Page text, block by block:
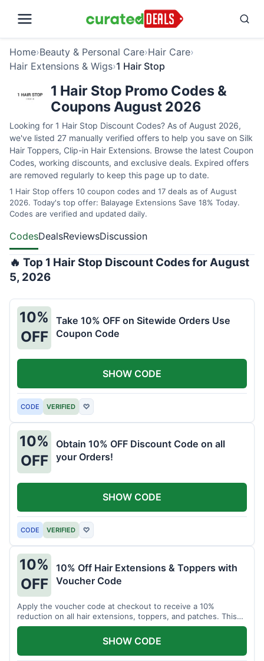
Home›Beauty & Personal Care›Hair Care›
Hair Extensions & Wigs›1 Hair Stop
1 Hair Stop Promo Codes &
Coupons August 2026
Looking for 1 Hair Stop Discount Codes? As of August 2026,
we've listed 27 manually verified offers to help you save on Silk
Hair Toppers, Clip-in Hair Extensions. Browse the latest Coupon
Codes, working discounts, and exclusive deals. Expired offers
are removed regularly to keep this page up to date.
1 Hair Stop offers 10 coupon codes and 17 deals as of August
2026. Today's top offer: Balayage Extensions Save 18% Today.
Codes are verified and updated daily.
CodesDealsReviewsDiscussion
🔥 Top 1 Hair Stop Discount Codes for August
5, 2026
10%
OFF
Take 10% OFF on Sitewide Orders Use
Coupon Code
CODE VERIFIED ♡
SHOW CODE
10%
OFF
Obtain 10% OFF Discount Code on all
your Orders!
CODE VERIFIED ♡
SHOW CODE
10%
OFF
10% Off Hair Extensions & Toppers with
Voucher Code
Apply the voucher code at checkout to receive a 10%
reduction on all hair extensions, toppers, and patches. This
coupon code is valid sitewide.
SHOW CODE